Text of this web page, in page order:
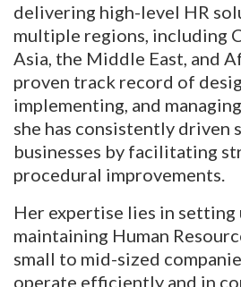
delivering high-level HR
multiple regions, including
Asia, the Middle East, and
proven track record of
implementing, and
she has consistently driven
businesses by facilitating
procedural improvements.
Her expertise lies in setting
maintaining Human
small to mid-sized
operate efficiently and in